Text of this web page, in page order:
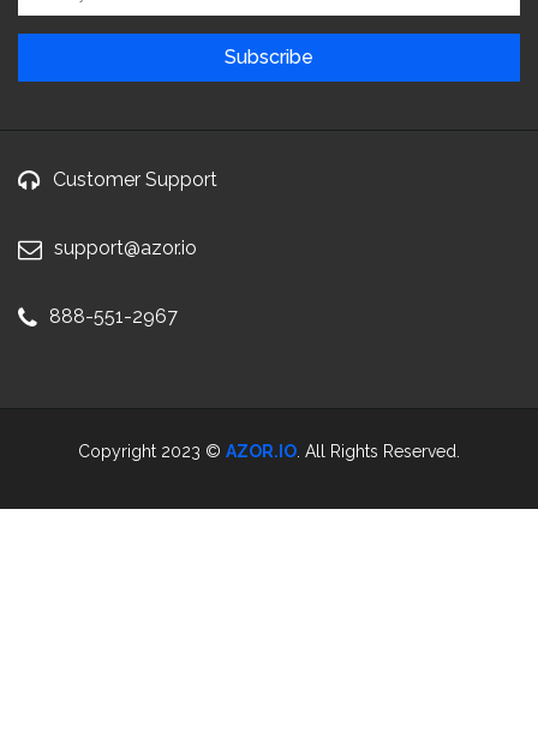
Customer Support
support@azor.io
888-551-2967
Copyright 2023 © AZOR.IO . All Rights Reserved.